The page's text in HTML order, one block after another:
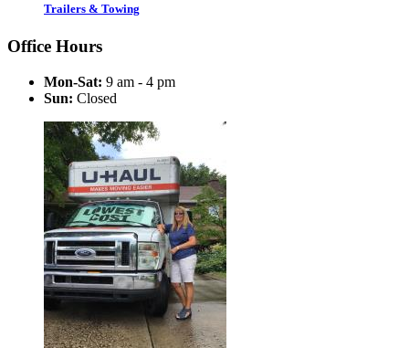
Trailers & Towing
Office Hours
Mon-Sat: 9 am - 4 pm
Sun: Closed